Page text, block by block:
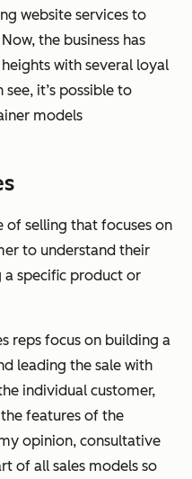
website services to
the business has
with several loyal
it’s possible to
models
of selling that focuses on
to understand their
specific product or
reps focus on building a
leading the sale with
individual customer,
features of the
opinion, consultative
of all sales models so